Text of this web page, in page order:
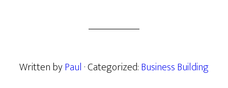
Written byPaul · Categorized:Business Building